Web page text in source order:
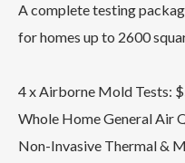
A complete testing
for homes up to 2600
4 x Airborne Mold Tests:
Whole Home General Air
Non-Invasive Thermal &